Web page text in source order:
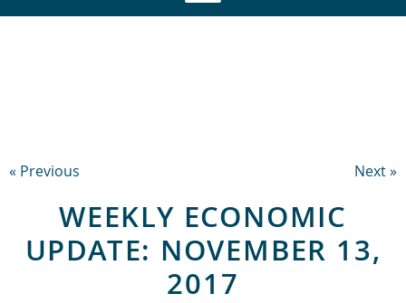
« Previous Next »
WEEKLY ECONOMIC
UPDATE: NOVEMBER 13,
2017